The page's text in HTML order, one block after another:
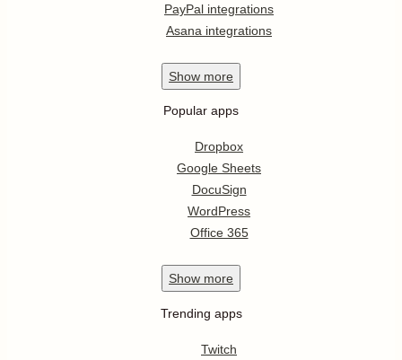
PayPal integrations
Asana integrations
Show more
Popular apps
Dropbox
Google Sheets
DocuSign
WordPress
Office 365
Show more
Trending apps
Twitch